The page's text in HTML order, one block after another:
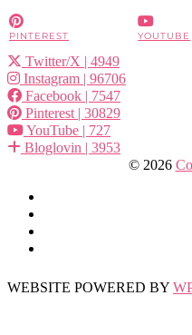
PINTEREST YOUTUBE
Twitter/X | 4949
Instagram | 96706
Facebook | 7547
Pinterest | 30829
YouTube | 727
Bloglovin | 3953
© 2026
WEBSITE POWERED BY